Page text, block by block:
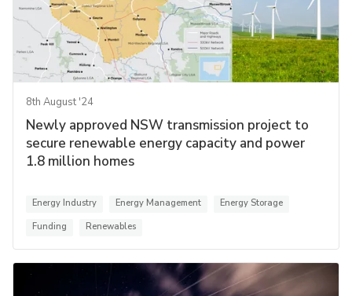
8th August '24
Newly approved NSW transmission project to
secure renewable energy capacity and power
1.8 million homes
Energy Industry Energy Management
Energy Storage
Funding
Renewables